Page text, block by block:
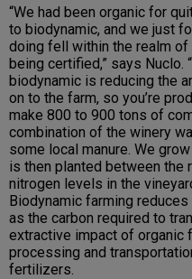
“We had been organic for
to biodynamic, and we just
doing fell within the realm
being certified,” says Nuclo.
biodynamic is reducing the
on to the farm, so you’re
make 800 to 900 tons of
combination of the winery
some local manure. We
is then planted between the
nitrogen levels in the
Biodynamic farming
as the carbon required to
extractive impact of organic
processing and
fertilizers.